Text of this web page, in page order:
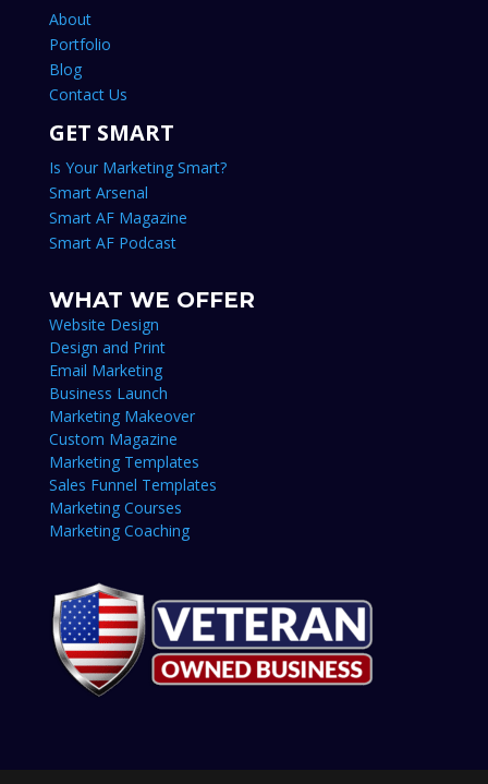
About
Portfolio
Blog
Contact Us
GET SMART
Is Your Marketing Smart?
Smart Arsenal
Smart AF Magazine
Smart AF Podcast
WHAT WE OFFER
Website Design
Design and Print
Email Marketing
Business Launch
Marketing Makeover
Custom Magazine
Marketing Templates
Sales Funnel Templates
Marketing Courses
Marketing Coaching